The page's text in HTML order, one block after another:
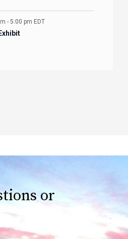
- 5:00 pm EDT
or